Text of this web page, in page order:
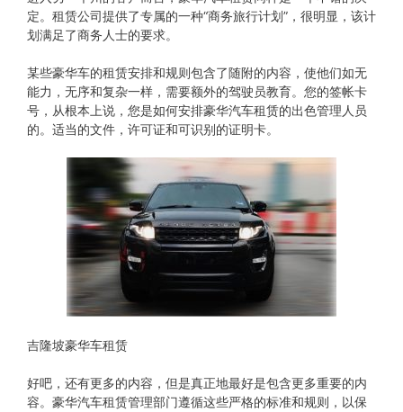
定。租赁公司提供了专属的一种“商务旅行计划”，很明显，该计
划满足了商务人士的要求。
某些豪华车的租赁安排和规则包含了随附的内容，使他们如无
能力，无序和复杂一样，需要额外的驾驶员教育。您的签帐卡
号，从根本上说，您是如何安排豪华汽车租赁的出色管理人员
的。适当的文件，许可证和可识别的证明卡。
吉隆坡豪华车租赁
好吧，还有更多的内容，但是真正地最好是包含更多重要的内
容。豪华汽车租赁管理部门遵循这些严格的标准和规则，以保